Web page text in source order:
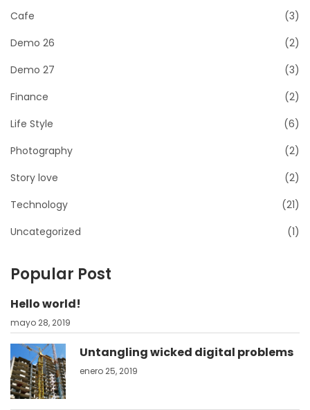
Cafe
(3)
Demo 26
(2)
Demo 27
(3)
Finance
(2)
Life Style
(6)
Photography
(2)
Story love
(2)
Technology
(21)
Uncategorized
(1)
Popular Post
Hello world!
mayo 28, 2019
Untangling wicked digital problems
enero 25, 2019